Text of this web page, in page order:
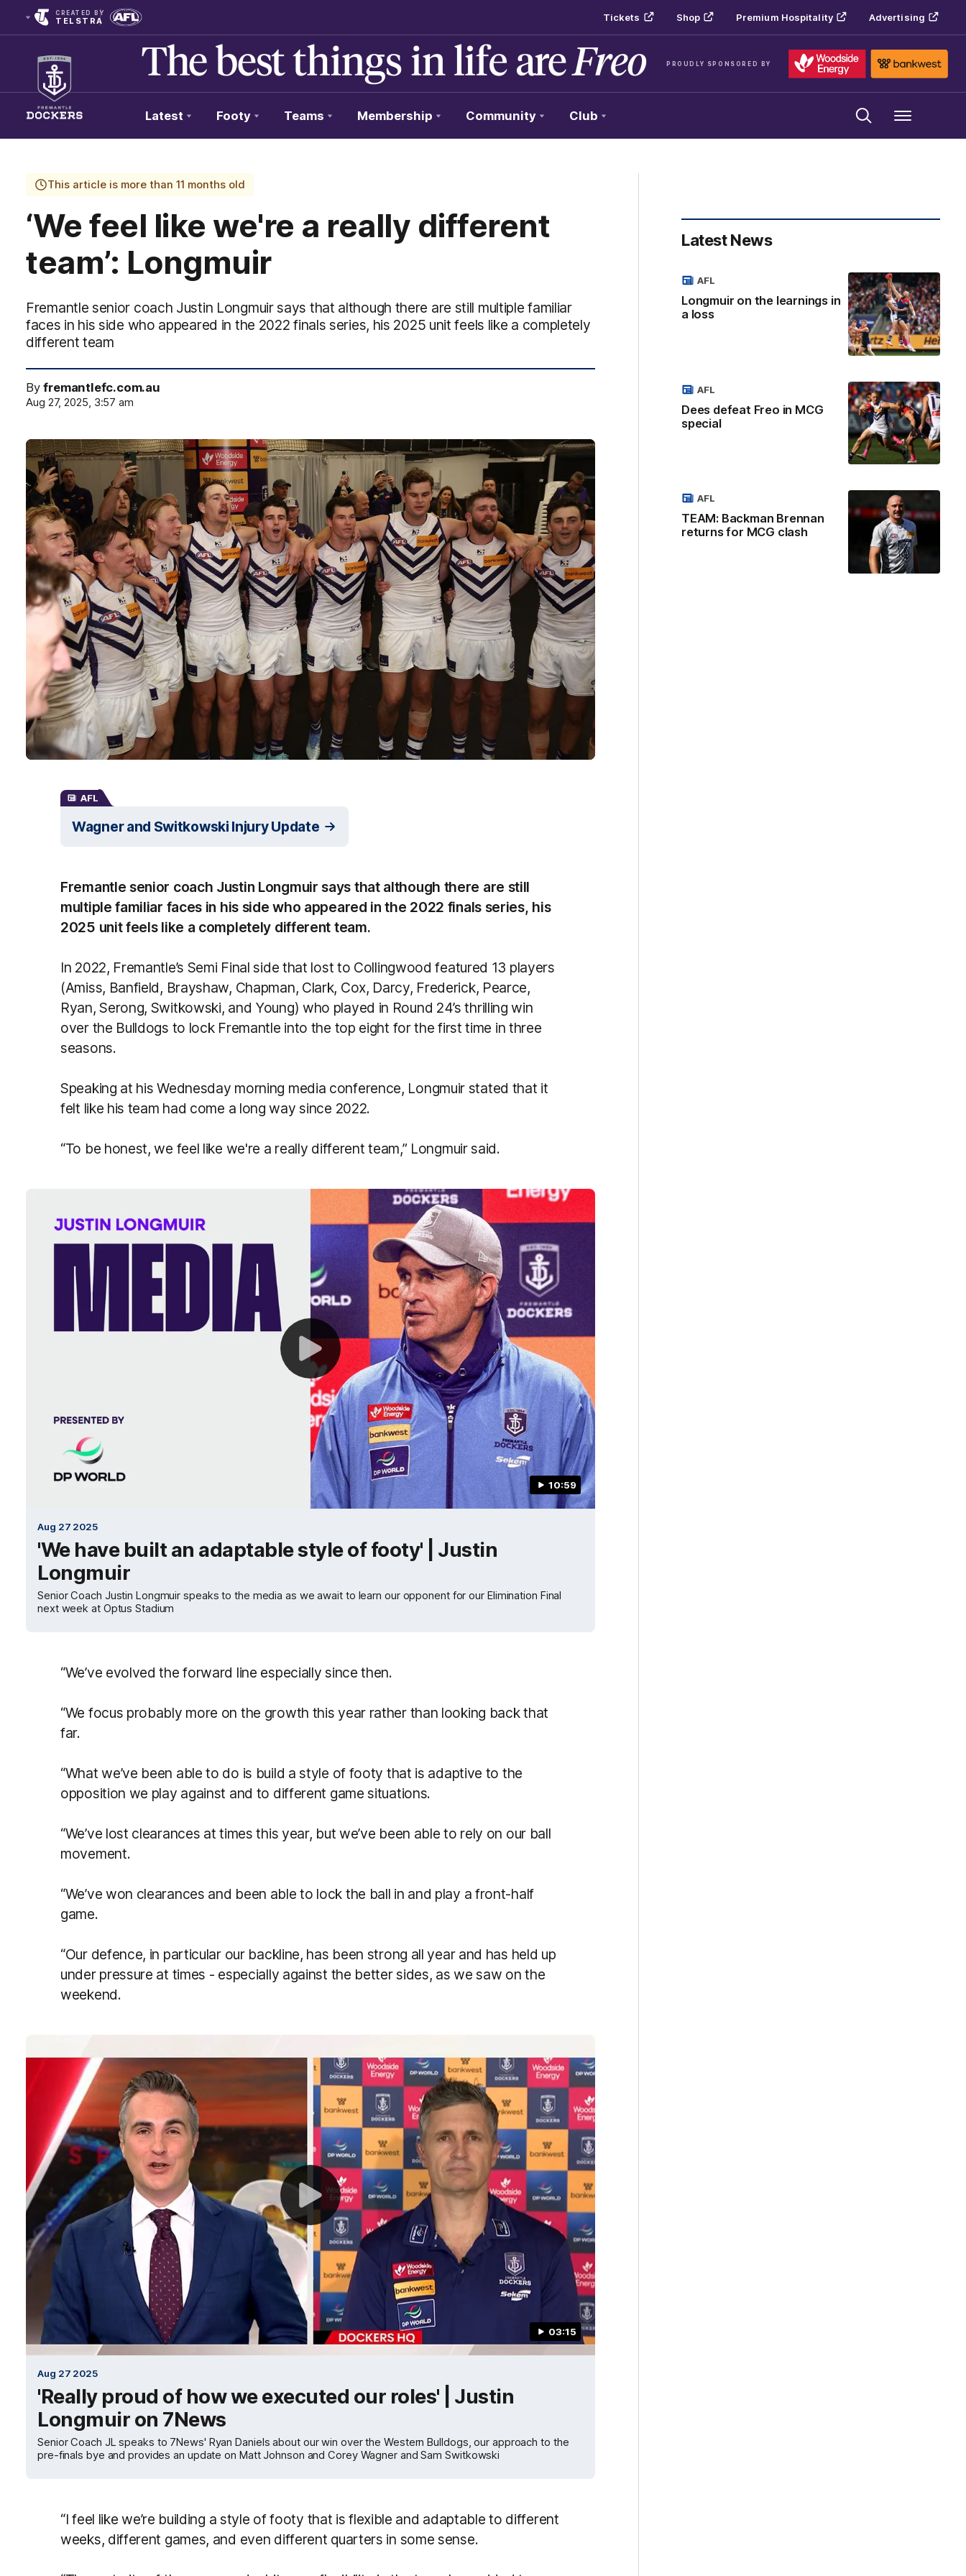
CREATED BY
TELSTRA Tickets Shop Premium Hospitality Advertising
PROUDLY SPONSORED BY
Club
Logo
Latest Footy Teams Membership Community Club Menu
This article is more than 11 months old
‘We feel like we're a really different
team’: Longmuir
Fremantle senior coach Justin Longmuir says that although there are still multiple familiar
faces in his side who appeared in the 2022 finals series, his 2025 unit feels like a completely
different team
Byfremantlefc.com.au
Aug 27, 2025, 3:57 am
AFL
Wagner and Switkowski Injury Update
Fremantle senior coach Justin Longmuir says that although there are still
multiple familiar faces in his side who appeared in the 2022 finals series, his
2025 unit feels like a completely different team.
In 2022, Fremantle’s Semi Final side that lost to Collingwood featured 13 players
(Amiss, Banfield, Brayshaw, Chapman, Clark, Cox, Darcy, Frederick, Pearce,
Ryan, Serong, Switkowski, and Young) who played in Round 24’s thrilling win
over the Bulldogs to lock Fremantle into the top eight for the first time in three
seasons.
Speaking at his Wednesday morning media conference, Longmuir stated that it
felt like his team had come a long way since 2022.
“To be honest, we feel like we're a really different team,” Longmuir said.
10:59
Aug 27 2025
'We have built an adaptable style of footy' | Justin
Longmuir
Senior Coach Justin Longmuir speaks to the media as we await to learn our opponent for our Elimination Final
next week at Optus Stadium
“We’ve evolved the forward line especially since then.
“We focus probably more on the growth this year rather than looking back that
far.
“What we’ve been able to do is build a style of footy that is adaptive to the
opposition we play against and to different game situations.
“We’ve lost clearances at times this year, but we’ve been able to rely on our ball
movement.
“We’ve won clearances and been able to lock the ball in and play a front-half
game.
“Our defence, in particular our backline, has been strong all year and has held up
under pressure at times - especially against the better sides, as we saw on the
weekend.
03:15
Aug 27 2025
'Really proud of how we executed our roles' | Justin
Longmuir on 7News
Senior Coach JL speaks to 7News' Ryan Daniels about our win over the Western Bulldogs, our approach to the
pre-finals bye and provides an update on Matt Johnson and Corey Wagner and Sam Switkowski
“I feel like we’re building a style of footy that is flexible and adaptable to different
weeks, different games, and even different quarters in some sense.
Latest News
Longmuir on the learnings in
a loss
AFL
Dees defeat Freo in MCG
special
AFL
TEAM: Backman Brennan
returns for MCG clash
AFL